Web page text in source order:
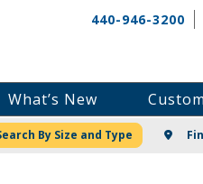
440-946-3200
What’s New
OR PRICING
By Size and Type